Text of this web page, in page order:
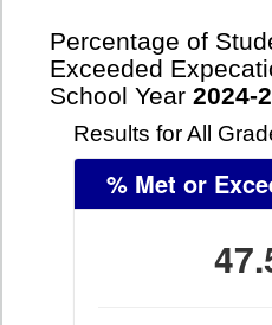
Percentage of
Exceeded
School Year 2024-
Results for All
% Met or